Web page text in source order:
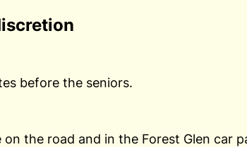
before the seniors.
the road and in the Forest Glen car